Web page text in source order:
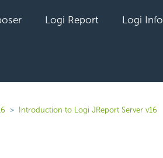
Logi Report Logi Info
Introduction to Logi JReport Server v16